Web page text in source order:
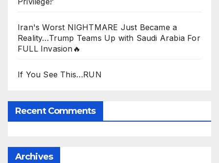
Iran's Worst NIGHTMARE Just Became a
Reality…Trump Teams Up with Saudi Arabia For
FULL Invasion🔥
If You See This…RUN
Recent Comments
Archives